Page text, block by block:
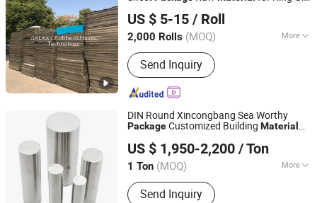
US $ 5-15 / Roll
2,000 Rolls (MOQ) More
Main Products:PE Foam, EVA Foam
Send Inquiry
Changzhou Galaxy Rubber and Plastic Technology Co.,
Ltd.
Jiangsu, China Since 2020
DIN Round Xincongbang Sea Worthy
PackageCustomized Building Material
US $ 1,950-2,200 / Ton
1 Ton (MOQ) More
Technique :Hot Rolled
Send Inquiry
SHANXI XINCONGBANG METAL PRODUCTS CO., LTD.
Shanxi, China Since 2025